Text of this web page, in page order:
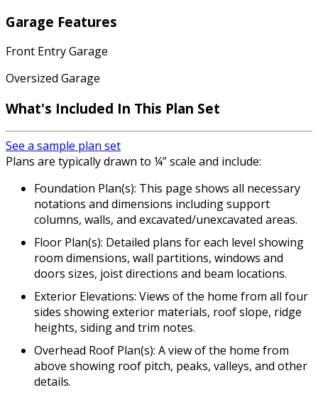
Garage Features
Front Entry Garage
Oversized Garage
What's Included In This Plan Set
See a sample plan set
Plans are typically drawn to ¼” scale and include:
Foundation Plan(s): This page shows all necessary
notations and dimensions including support
columns, walls, and excavated/unexcavated areas.
Floor Plan(s): Detailed plans for each level showing
room dimensions, wall partitions, windows and
doors sizes, joist directions and beam locations.
Exterior Elevations: Views of the home from all four
sides showing exterior materials, roof slope, ridge
heights, siding and trim notes.
Overhead Roof Plan(s): A view of the home from
above showing roof pitch, peaks, valleys, and other
details.